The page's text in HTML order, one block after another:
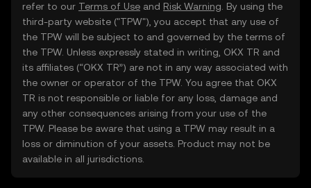
refer to our Terms of Use and Risk Warning . By using the
third-party website ("TPW"), you accept that any use of
the TPW will be subject to and governed by the terms of
the TPW. Unless expressly stated in writing, OKX TR and
its affiliates (“OKX TR”) are not in any way associated with
the owner or operator of the TPW. You agree that OKX
TR is not responsible or liable for any loss, damage and
any other consequences arising from your use of the
TPW. Please be aware that using a TPW may result in a
loss or diminution of your assets. Product may not be
available in all jurisdictions.